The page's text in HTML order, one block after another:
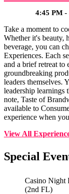
4:45 PM -
Take a moment to
Whether it's beauty,
beverage, you can
Experiences. Each
and a brief retreat to
groundbreaking
leaders themselves.
leadership learnings
note, Taste of
available to
experience when
View All
Special
Casino Night
(2nd FL)